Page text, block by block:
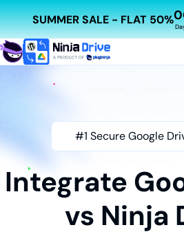
SUMMER SALE - FLAT 50%
#1 Secure Google
Integrate
vs Ninja